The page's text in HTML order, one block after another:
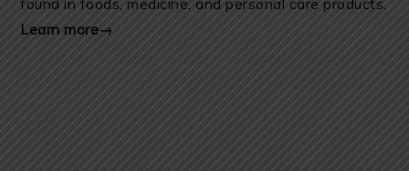
found in foods, medicine, and personal care products.
Learn more→